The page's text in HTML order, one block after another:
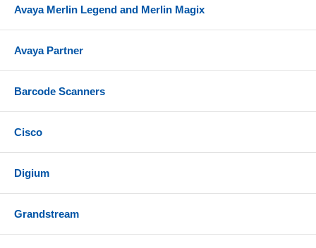
Avaya Merlin Legend and Merlin Magix
Avaya Partner
Barcode Scanners
Cisco
Digium
Grandstream